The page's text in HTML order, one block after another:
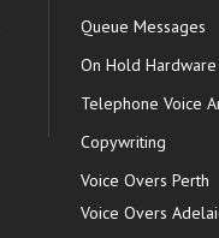
Queue Messages
On Hold Hardware
Telephone Voice
Copywriting
Voice Overs Perth
Voice Overs